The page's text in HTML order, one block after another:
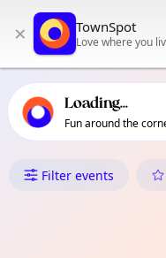
primary
local events
× TownSpot
Love where you
Loading...
Fun around the
What's On
Filter events